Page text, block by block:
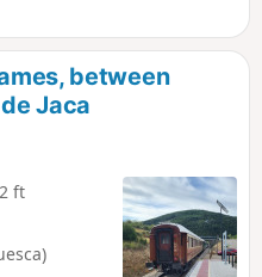
and
with
is
between
Jaca
ft